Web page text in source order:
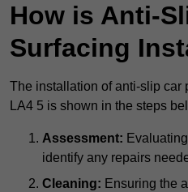
How is Anti-
Surfacing
The installation of anti-slip car
LA4 5 is shown in the steps
Assessment:
identify any repairs
Cleaning: Ensuring the